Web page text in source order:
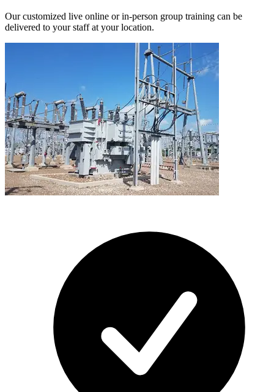
Our customized live online or in‑person group training can be
delivered to your staff at your location.